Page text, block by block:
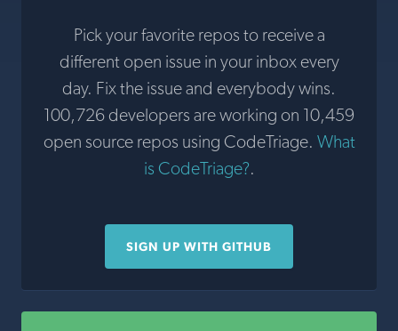
Pick your favorite repos to receive a
different open issue in your inbox every
day. Fix the issue and everybody wins.
100,726 developers are working on 10,459
open source repos using CodeTriage. What
is CodeTriage?.
SIGN UP WITH GITHUB